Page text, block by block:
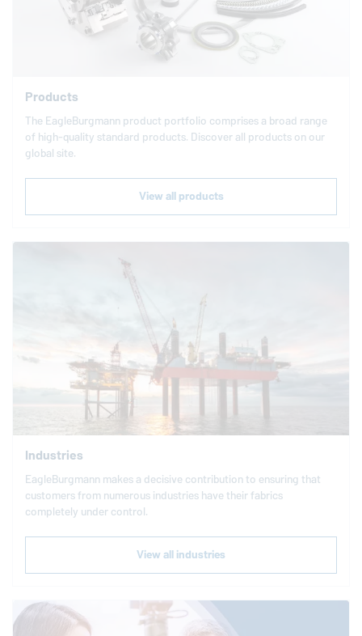
Products
The EagleBurgmannproduct portfolio comprises a broad range
of high-quality standard products. Discover all products on our
global site.
View all products
Industries
EagleBurgmannmakes a decisive contribution to ensuring that
customers from numerous industries have their fabrics
completely under control.
View all industries